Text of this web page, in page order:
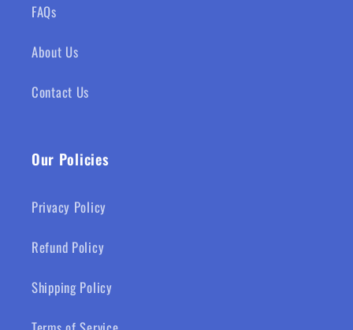
FAQs
About Us
Contact Us
Our Policies
Privacy Policy
Refund Policy
Shipping Policy